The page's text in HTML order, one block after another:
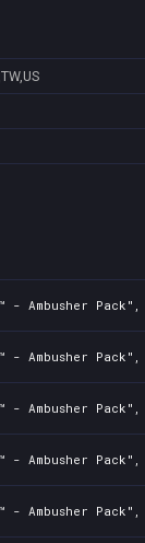
Pack",
Pack",
Pack",
Pack",
Pack",